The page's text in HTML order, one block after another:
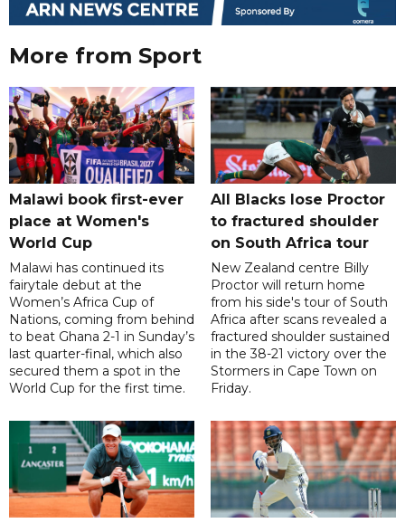
More from Sport
Malawi book first-ever
place at Women's
World Cup
Malawi has continued its
fairytale debut at the
Women’s Africa Cup of
Nations, coming from behind
to beat Ghana 2-1 in Sunday’s
last quarter-final, which also
secured them a spot in the
World Cup for the first time.
All Blacks lose Proctor
to fractured shoulder
on South Africa tour
New Zealand centre Billy
Proctor will return home
from his side's tour of South
Africa after scans revealed a
fractured shoulder sustained
in the 38-21 victory over the
Stormers in Cape Town on
Friday.